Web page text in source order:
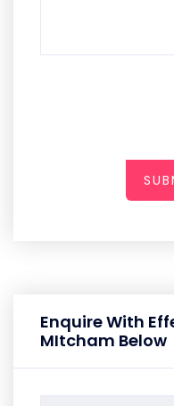
Enquire With
MItcham Below